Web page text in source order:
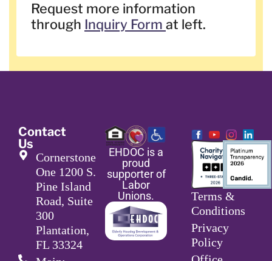
Request more information
through Inquiry Form at left.
Contact
Us
Cornerstone
One 1200 S.
Pine Island
Road, Suite
300
Plantation,
FL 33324
EHDOC is a
proud
supporter of
Labor
Unions.
Terms &
Conditions
Privacy
Policy